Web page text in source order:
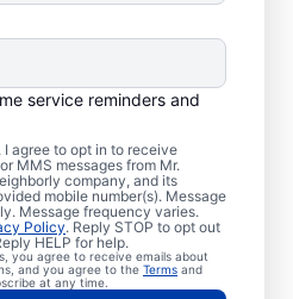
service reminders and
agree to opt in to receive
MMS messages from Mr.
company, and its
mobile number(s). Message
Message frequency varies.
Policy. Reply STOP to opt out
HELP for help.
you agree to receive emails about
and you agree to the Terms and
at any time.
Experts
one of the easiest
time to call a service
tankless or tanked
water dispenser. Call a
if your water heater is
and rumbling